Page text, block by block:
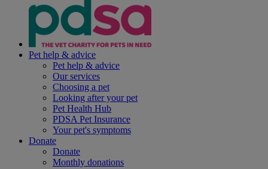
Pet help & advice
Pet help & advice
Our services
Choosing a pet
Looking after your pet
Pet Health Hub
PDSA Pet Insurance
Your pet's symptoms
Donate
Donate
Monthly donations